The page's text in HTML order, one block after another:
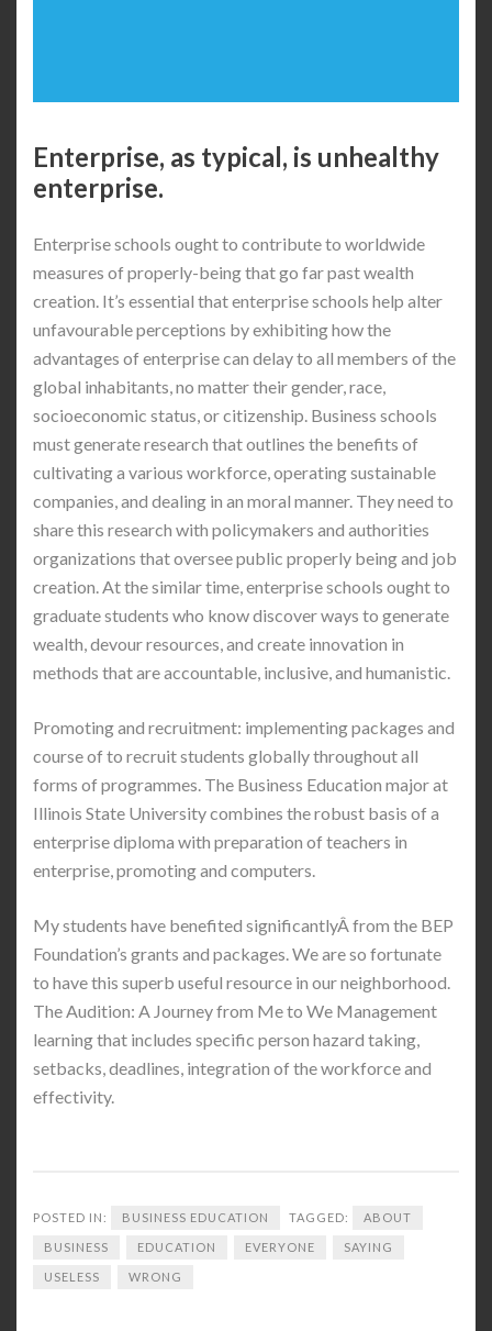
Enterprise, as typical, is unhealthy
enterprise.
Enterprise schools ought to contribute to worldwide
measures of properly-being that go far past wealth
creation. It’s essential that enterprise schools help alter
unfavourable perceptions by exhibiting how the
advantages of enterprise can delay to all members of the
global inhabitants, no matter their gender, race,
socioeconomic status, or citizenship. Business schools
must generate research that outlines the benefits of
cultivating a various workforce, operating sustainable
companies, and dealing in an moral manner. They need to
share this research with policymakers and authorities
organizations that oversee public properly being and job
creation. At the similar time, enterprise schools ought to
graduate students who know discover ways to generate
wealth, devour resources, and create innovation in
methods that are accountable, inclusive, and humanistic.
Promoting and recruitment: implementing packages and
course of to recruit students globally throughout all
forms of programmes. The Business Education major at
Illinois State University combines the robust basis of a
enterprise diploma with preparation of teachers in
enterprise, promoting and computers.
My students have benefited significantlyÂ from the BEP
Foundation’s grants and packages. We are so fortunate
to have this superb useful resource in our neighborhood.
The Audition: A Journey from Me to We Management
learning that includes specific person hazard taking,
setbacks, deadlines, integration of the workforce and
effectivity.
POSTED IN: BUSINESS EDUCATION TAGGED: ABOUT
BUSINESS EDUCATION EVERYONE SAYING
USELESS WRONG